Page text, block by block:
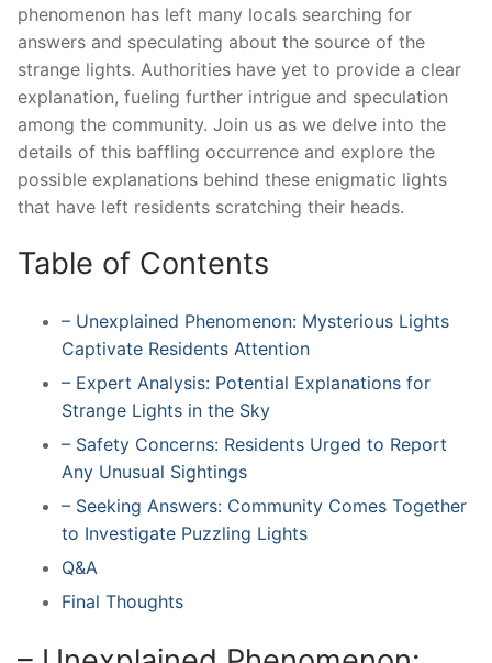
phenomenon has left many locals searching for
answers and speculating about the source of the
strange lights. Authorities have yet to provide a clear
explanation, fueling further intrigue and speculation
among the community. Join us as we delve into the
details of this baffling occurrence and explore the
possible explanations behind these enigmatic lights
that have left residents scratching their heads.
Table of Contents
– Unexplained Phenomenon: Mysterious Lights
Captivate Residents Attention
– Expert Analysis: Potential Explanations for
Strange Lights in the Sky
– Safety Concerns: Residents Urged to Report
Any Unusual Sightings
– Seeking Answers: Community Comes Together
to Investigate Puzzling Lights
Q&A
Final Thoughts